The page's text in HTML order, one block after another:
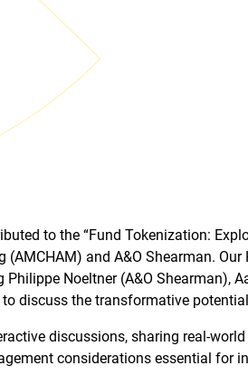
to the “Fund Tokenization:
(AMCHAM) and A&O Shearman.
Noeltner (A&O Shearman),
discuss the transformative
discussions, sharing real-
considerations essential for